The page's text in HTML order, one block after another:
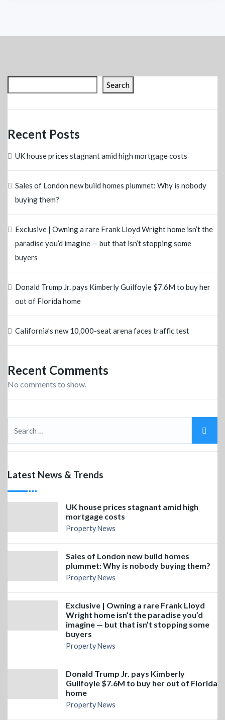
Search
Recent Posts
UK house prices stagnant amid high mortgage costs
Sales of London new build homes plummet: Why is nobody
buying them?
Exclusive | Owning a rare Frank Lloyd Wright home isn’t the
paradise you’d imagine — but that isn’t stopping some
buyers
Donald Trump Jr. pays Kimberly Guilfoyle $7.6M to buy her
out of Florida home
California’s new 10,000-seat arena faces traffic test
Recent Comments
No comments to show.
Latest News & Trends
UK house prices stagnant amid high
mortgage costs
Property News
Sales of London new build homes
plummet: Why is nobody buying them?
Property News
Exclusive | Owning a rare Frank Lloyd
Wright home isn’t the paradise you’d
imagine — but that isn’t stopping some
buyers
Property News
Donald Trump Jr. pays Kimberly
Guilfoyle $7.6M to buy her out of Florida
home
Property News